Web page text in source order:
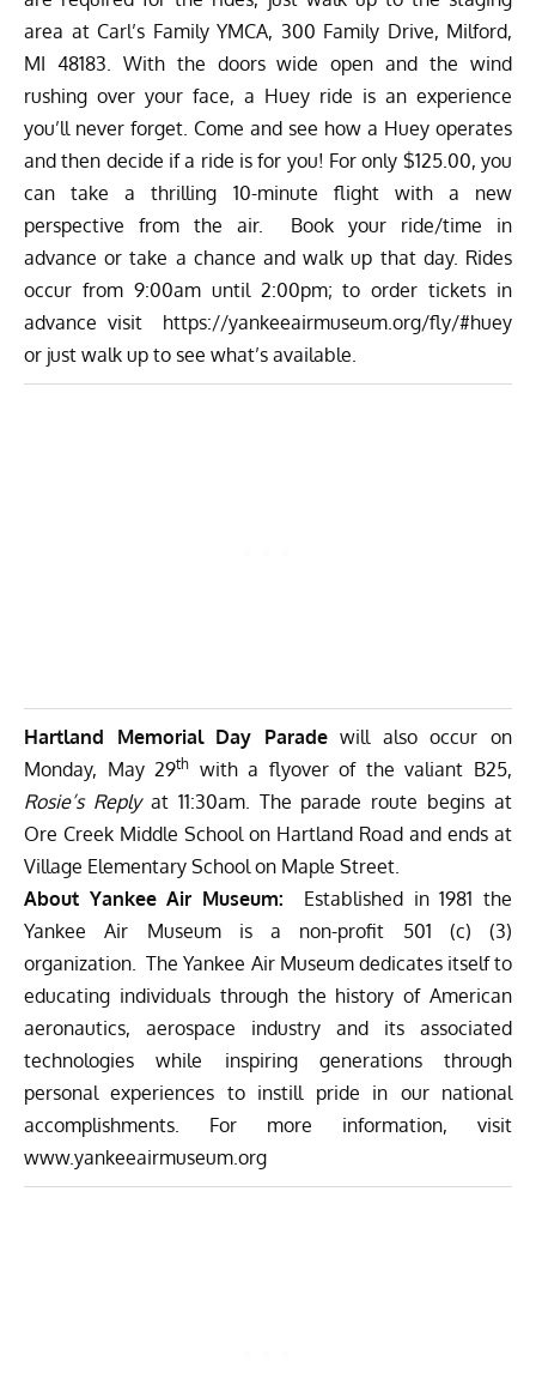
area at Carl’s Family YMCA, 300 Family Drive, Milford,
MI 48183. With the doors wide open and the wind
rushing over your face, a Huey ride is an experience
you’ll never forget. Come and see how a Huey operates
and then decide if a ride is for you! For only $125.00, you
can take a thrilling 10-minute flight with a new
perspective from the air. Book your ride/time in
advance or take a chance and walk up that day. Rides
occur from 9:00am until 2:00pm; to order tickets in
advance visit https://yankeeairmuseum.org/fly/#huey
or just walk up to see what’s available.
Hartland Memorial Day Paradewill also occur on
Monday, May 29th with a flyover of the valiant B25,
Rosie’s Reply at 11:30am. The parade route begins at
Ore Creek Middle School on Hartland Road and ends at
Village Elementary School on Maple Street.
About Yankee Air Museum:
Established in 1981 the
Yankee Air Museum is a non-profit 501 (c) (3)
organization. The Yankee Air Museum dedicates itself to
educating individuals through the history of American
aeronautics, aerospace industry and its associated
technologies while inspiring generations through
personal experiences to instill pride in our national
accomplishments. For more information, visit
www.yankeeairmuseum.org